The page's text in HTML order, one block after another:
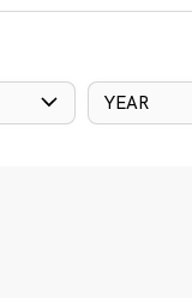
YEAR